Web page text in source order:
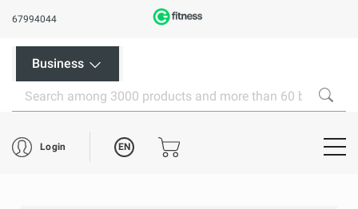
67994044
Business
Login EN